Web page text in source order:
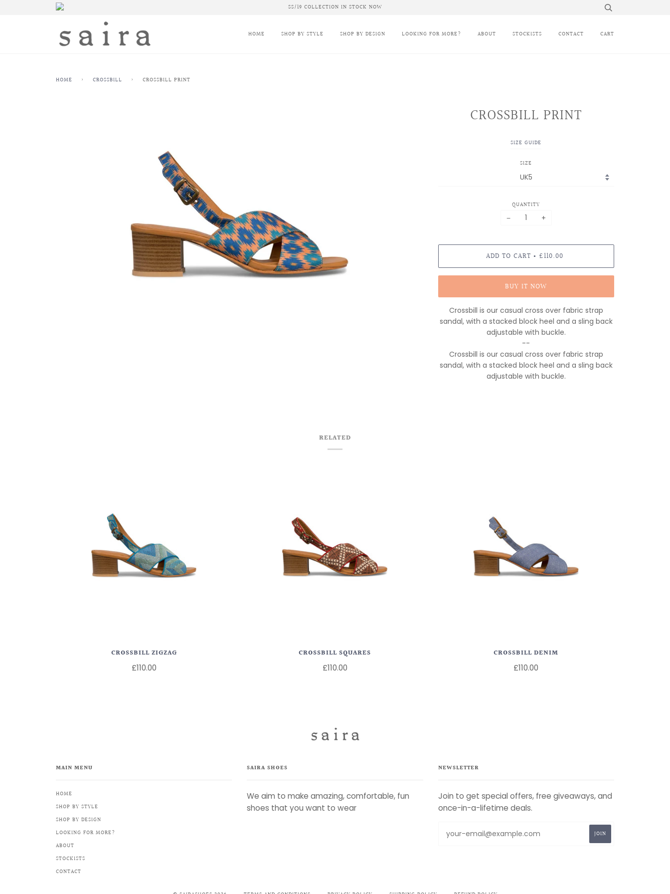
SS/19 COLLECTION IN STOCK NOW
HOME SHOP BY STYLE SHOP BY DESIGN LOOKING FOR MORE? ABOUT STOCKISTS CONTACT CART
HOME › CROSSBILL › CROSSBILL PRINT
CROSSBILL PRINT
SIZE GUIDE
SIZE
QUANTITY
− +
ADD TO CART • £110.00
BUY IT NOW
Crossbill is our casual cross over fabric strap
sandal, with a stacked block heel and a sling back
adjustable with buckle.
--
Crossbill is our casual cross over fabric strap
sandal, with a stacked block heel and a sling back
adjustable with buckle.
RELATED
CROSSBILL ZIGZAG
£110.00
CROSSBILL SQUARES
£110.00
CROSSBILL DENIM
£110.00
MAIN MENU
HOME
SHOP BY STYLE
SHOP BY DESIGN
LOOKING FOR MORE?
ABOUT
STOCKISTS
CONTACT
SAIRA SHOES
We aim to make amazing, comfortable, fun
shoes that you want to wear
NEWSLETTER
Join to get special offers, free giveaways, and
once-in-a-lifetime deals.